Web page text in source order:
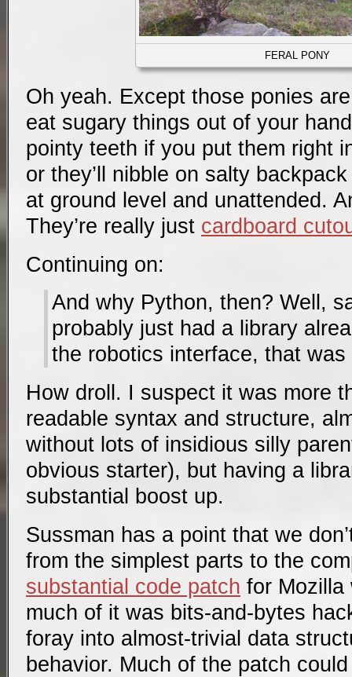
FERAL PONY
Oh yeah. Except those ponies
eat sugary things out of your
pointy teeth if you put them right
or they’ll nibble on salty
at ground level and unattended.
They’re really just cardboard
Continuing on:
And why Python, then? Well,
probably just had a library
the robotics interface, that was
How droll. I suspect it was more
readable syntax and structure,
without lots of insidious silly
obvious starter), but having a
substantial boost up.
Sussman has a point that we
from the simplest parts to the
substantial code patch for Mozilla
much of it was bits-and-bytes
foray into almost-trivial data
behavior. Much of the patch